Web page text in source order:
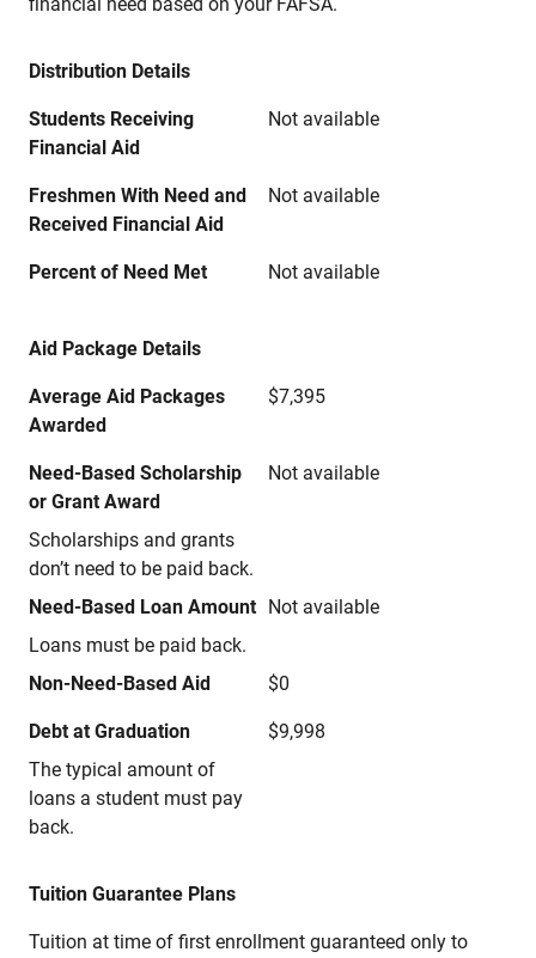
Distribution Details
Students Receiving
Financial Aid
Not available
Freshmen With Need and
Received Financial Aid
Not available
Percent of Need Met Not available
Aid Package Details
Average Aid Packages
Awarded
$7,395
Need-Based Scholarship
or Grant Award
Scholarships and grants
don’t need to be paid back.
Not available
Need-Based Loan Amount
Loans must be paid back.
Not available
Non-Need-Based Aid $0
Debt at Graduation
The typical amount of
loans a student must pay
back.
$9,998
Tuition Guarantee Plans
Tuition at time of first enrollment guaranteed only to